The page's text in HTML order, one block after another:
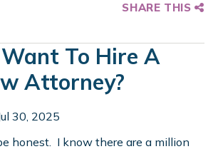
SHARE THIS
Want To Hire A
Attorney?
30, 2025
honest. I know there are a million